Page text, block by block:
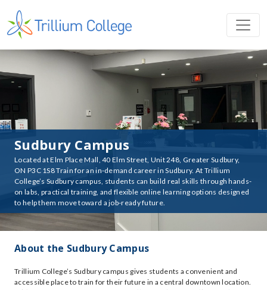
Sudbury Campus
Located at Elm Place Mall, 40 Elm Street, Unit 248, Greater Sudbury,
ON P3C 1S8 Train for an in-demand career in Sudbury. At Trillium
College’s Sudbury campus, students can build real skills through hands-
on labs, practical training, and flexible online learning options designed
to help them move toward a job-ready future.
About the Sudbury Campus
Trillium College’s Sudbury campus gives students a convenient and
accessible place to train for their future in a central downtown location.